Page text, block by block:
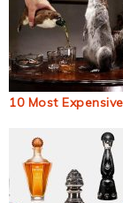
10 Most